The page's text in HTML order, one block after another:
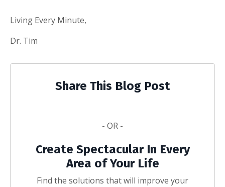
Living Every Minute,
Dr. Tim
Share This Blog Post
- OR -
Create Spectacular In Every
Area of Your Life
Find the solutions that will improve your